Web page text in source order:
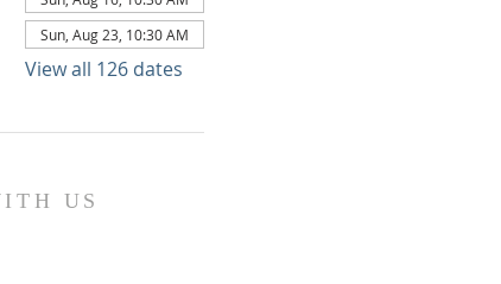
Sun, Aug 23, 10:30 AM
View all 126 dates
US